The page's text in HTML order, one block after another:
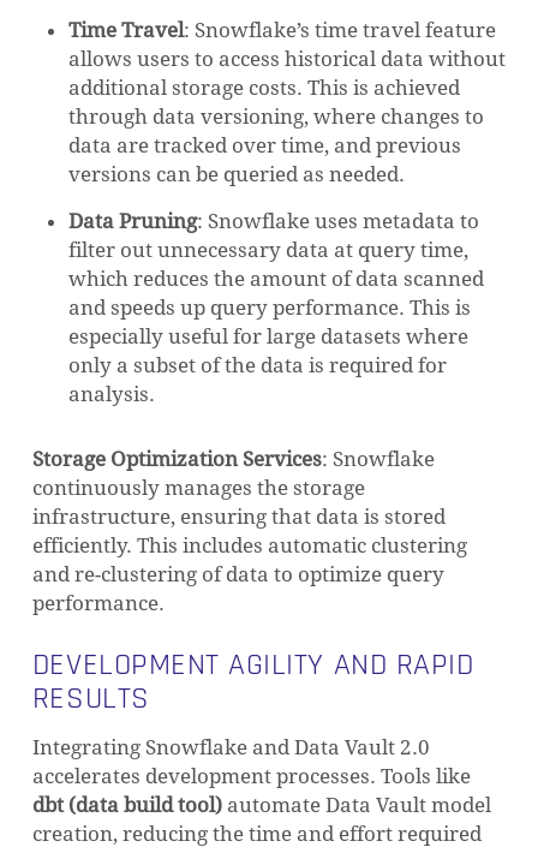
NO PRODUCTS IN THE CART.
GO TO SHOP
Time Travel: Snowflake’s time travel feature
allows users to access historical data without
additional storage costs. This is achieved
through data versioning, where changes to
data are tracked over time, and previous
versions can be queried as needed.
Data Pruning: Snowflake uses metadata to
filter out unnecessary data at query time,
which reduces the amount of data scanned
and speeds up query performance. This is
especially useful for large datasets where
only a subset of the data is required for
analysis.
Storage Optimization Services: Snowflake
continuously manages the storage
infrastructure, ensuring that data is stored
efficiently. This includes automatic clustering
and re-clustering of data to optimize query
performance.
DEVELOPMENT AGILITY AND RAPID
RESULTS
Integrating Snowflake and Data Vault 2.0
accelerates development processes. Tools like
dbt (data build tool)automate Data Vault model
creation, reducing the time and effort required